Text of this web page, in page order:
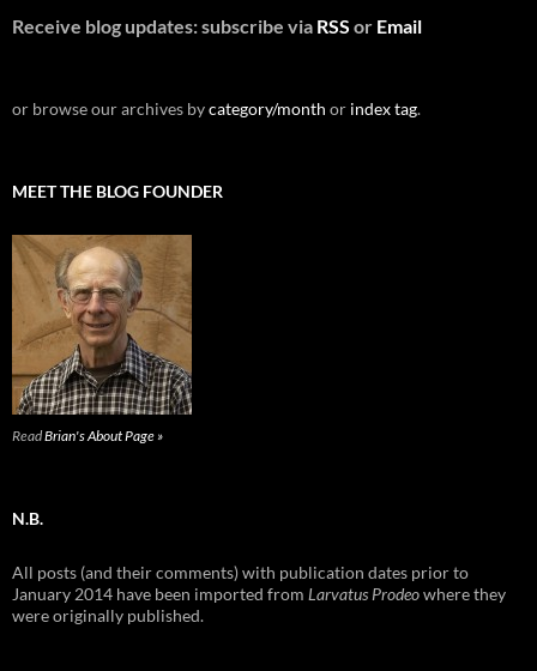
Receive blog updates: subscribe via RSS or Email
or browse our archives bycategory/month or index tag.
MEET THE BLOG FOUNDER
ReadBrian's About Page »
N.B.
All posts (and their comments) with publication dates prior to
January 2014 have been imported from Larvatus Prodeowhere they
were originally published.